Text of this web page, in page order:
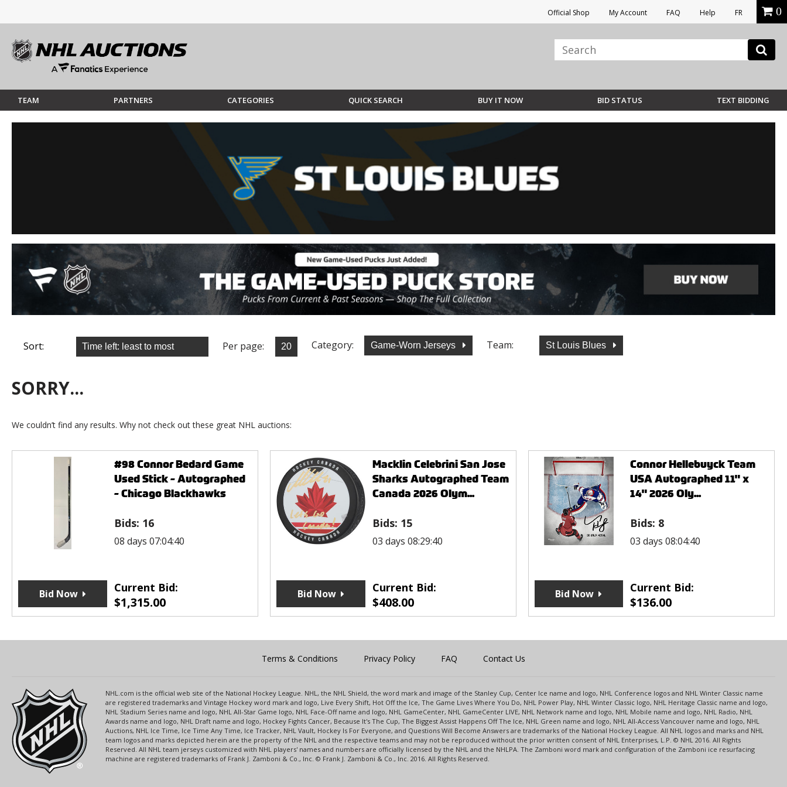
Official Shop My Account FAQ Help FR 0
TEAM PARTNERS CATEGORIES QUICK SEARCH BUY IT NOW BID STATUS TEXT BIDDING
Sort: Per page: Category: Game-Worn Jerseys Team: St Louis Blues
SORRY...
We couldn’t find any results. Why not check out these great NHL auctions:
#98 Connor Bedard Game
Used Stick - Autographed
- Chicago Blackhawks
Bids: 16
08 days 07:04:40
Current Bid:
$1,315.00
Bid Now
Macklin Celebrini San Jose
Sharks Autographed Team
Canada 2026 Olym...
Bids: 15
03 days 08:29:40
Current Bid:
$408.00
Bid Now
Connor Hellebuyck Team
USA Autographed 11" x
14" 2026 Oly...
Bids: 8
03 days 08:04:40
Current Bid:
$136.00
Bid Now
Terms & Conditions Privacy Policy FAQ Contact Us
NHL.com is the official web site of the National Hockey League. NHL, the NHL Shield, the word mark and image of the Stanley Cup, Center Ice name and logo, NHL Conference logos and NHL Winter Classic name
are registered trademarks and Vintage Hockey word mark and logo, Live Every Shift, Hot Off the Ice, The Game Lives Where You Do, NHL Power Play, NHL Winter Classic logo, NHL Heritage Classic name and logo,
NHL Stadium Series name and logo, NHL All-Star Game logo, NHL Face-Off name and logo, NHL GameCenter, NHL GameCenter LIVE, NHL Network name and logo, NHL Mobile name and logo, NHL Radio, NHL
Awards name and logo, NHL Draft name and logo, Hockey Fights Cancer, Because It's The Cup, The Biggest Assist Happens Off The Ice, NHL Green name and logo, NHL All-Access Vancouver name and logo, NHL
Auctions, NHL Ice Time, Ice Time Any Time, Ice Tracker, NHL Vault, Hockey Is For Everyone, and Questions Will Become Answers are trademarks of the National Hockey League. All NHL logos and marks and NHL
team logos and marks depicted herein are the property of the NHL and the respective teams and may not be reproduced without the prior written consent of NHL Enterprises, L.P. © NHL 2016. All Rights
Reserved. All NHL team jerseys customized with NHL players' names and numbers are officially licensed by the NHL and the NHLPA. The Zamboni word mark and configuration of the Zamboni ice resurfacing
machine are registered trademarks of Frank J. Zamboni & Co., Inc. © Frank J. Zamboni & Co., Inc. 2016. All Rights Reserved.